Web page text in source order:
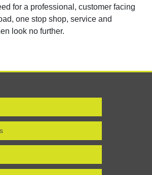
for a professional, customer facing
one stop shop, service and
look no further.